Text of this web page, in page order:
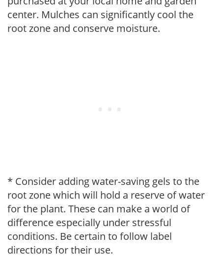
center. Mulches can significantly cool the
root zone and conserve moisture.
* Consider adding water-saving gels to the
root zone which will hold a reserve of water
for the plant. These can make a world of
difference especially under stressful
conditions. Be certain to follow label
directions for their use.